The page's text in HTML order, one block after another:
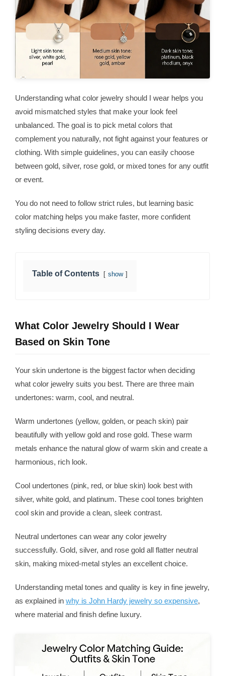
Understanding what color jewelry should I wear helps you
avoid mismatched styles that make your look feel
unbalanced. The goal is to pick metal colors that
complement you naturally, not fight against your features or
clothing. With simple guidelines, you can easily choose
between gold, silver, rose gold, or mixed tones for any outfit
or event.
You do not need to follow strict rules, but learning basic
color matching helps you make faster, more confident
styling decisions every day.
Table of Contents show
What Color Jewelry Should I Wear
Based on Skin Tone
Your skin undertone is the biggest factor when deciding
what color jewelry suits you best. There are three main
undertones: warm, cool, and neutral.
Warm undertones (yellow, golden, or peach skin) pair
beautifully with yellow gold and rose gold. These warm
metals enhance the natural glow of warm skin and create a
harmonious, rich look.
Cool undertones (pink, red, or blue skin) look best with
silver, white gold, and platinum. These cool tones brighten
cool skin and provide a clean, sleek contrast.
Neutral undertones can wear any color jewelry
successfully. Gold, silver, and rose gold all flatter neutral
skin, making mixed-metal styles an excellent choice.
Understanding metal tones and quality is key in fine jewelry,
as explained in why is John Hardy jewelry so expensive,
where material and finish define luxury.